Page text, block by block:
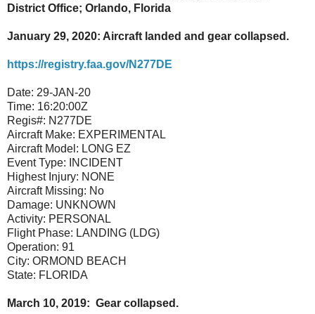
District Office; Orlando, Florida
January 29, 2020: Aircraft landed and gear collapsed.
https://registry.faa.gov/N277DE
Date: 29-JAN-20
Time: 16:20:00Z
Regis#: N277DE
Aircraft Make: EXPERIMENTAL
Aircraft Model: LONG EZ
Event Type:
INCIDENT
Highest Injury: NONE
Aircraft Missing: No
Damage: UNKNOWN
Activity: PERSONAL
Flight Phase: LANDING (LDG)
Operation: 91
City: ORMOND BEACH
State: FLORIDA
March 10, 2019: Gear collapsed.